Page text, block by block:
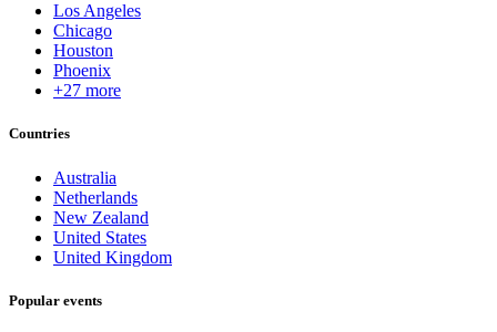
Los Angeles
Chicago
Houston
Phoenix
+27 more
Countries
Australia
Netherlands
New Zealand
United States
United Kingdom
Popular events